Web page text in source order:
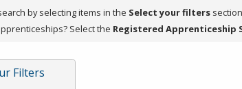
by selecting items in the Select your filters
Select the Registered Apprenticeship
Filters